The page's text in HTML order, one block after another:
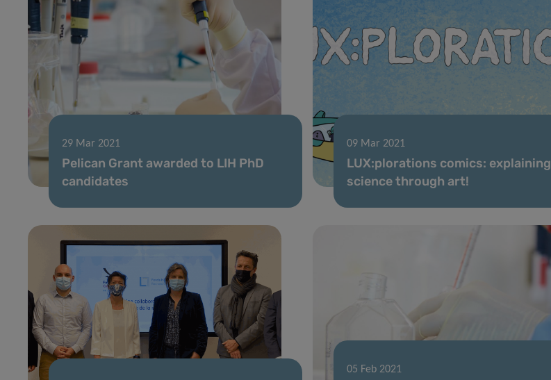
29 Mar 2021
Pelican Grant awarded to LIH PhD
candidates
09 Mar 2021
LUX:plorations comics: explaining
science through art!
05 Feb 2021